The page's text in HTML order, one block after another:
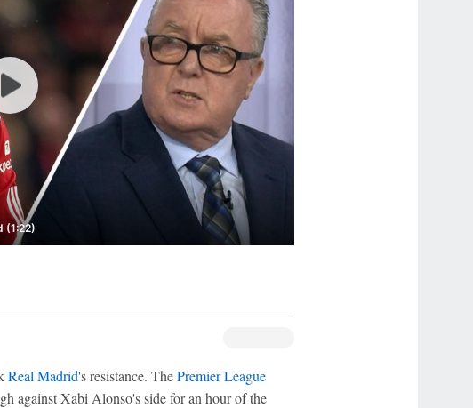
(1:22)
Real Madrid's resistance. ThePremier League
against Xabi Alonso's side for an hour of the